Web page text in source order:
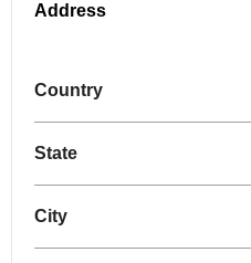
Address
Country
State
City